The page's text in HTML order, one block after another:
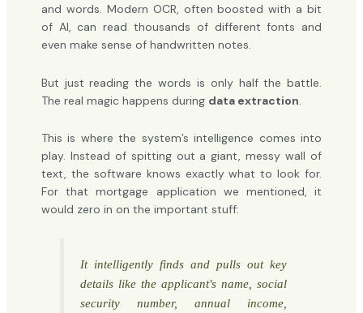
and words. Modern OCR, often boosted with a bit
of AI, can read thousands of different fonts and
even make sense of handwritten notes.
But just reading the words is only half the battle.
The real magic happens during data extraction.
This is where the system’s intelligence comes into
play. Instead of spitting out a giant, messy wall of
text, the software knows exactly what to look for.
For that mortgage application we mentioned, it
would zero in on the important stuff:
It intelligently finds and pulls out key
details like the applicant's name, social
security number, annual income,